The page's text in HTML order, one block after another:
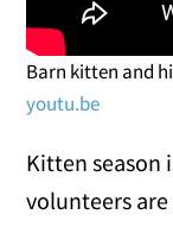
Barn kitten and
youtu.be
Kitten season
volunteers